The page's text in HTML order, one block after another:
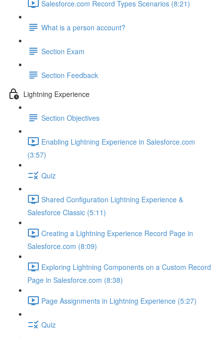
Salesforce.com Record Types Scenarios (8:21)
What is a person account?
Section Exam
Section Feedback
Lightning Experience
Section Objectives
Enabling Lightning Experience in Salesforce.com
(3:57)
Quiz
Shared Configuration Lightning Experience &
Salesforce Classic (5:11)
Creating a Lightning Experience Record Page in
Salesforce.com (8:09)
Exploring Lightning Components on a Custom Record
Page in Salesforce.com (8:38)
Page Assignments in Lightning Experience (5:27)
Quiz